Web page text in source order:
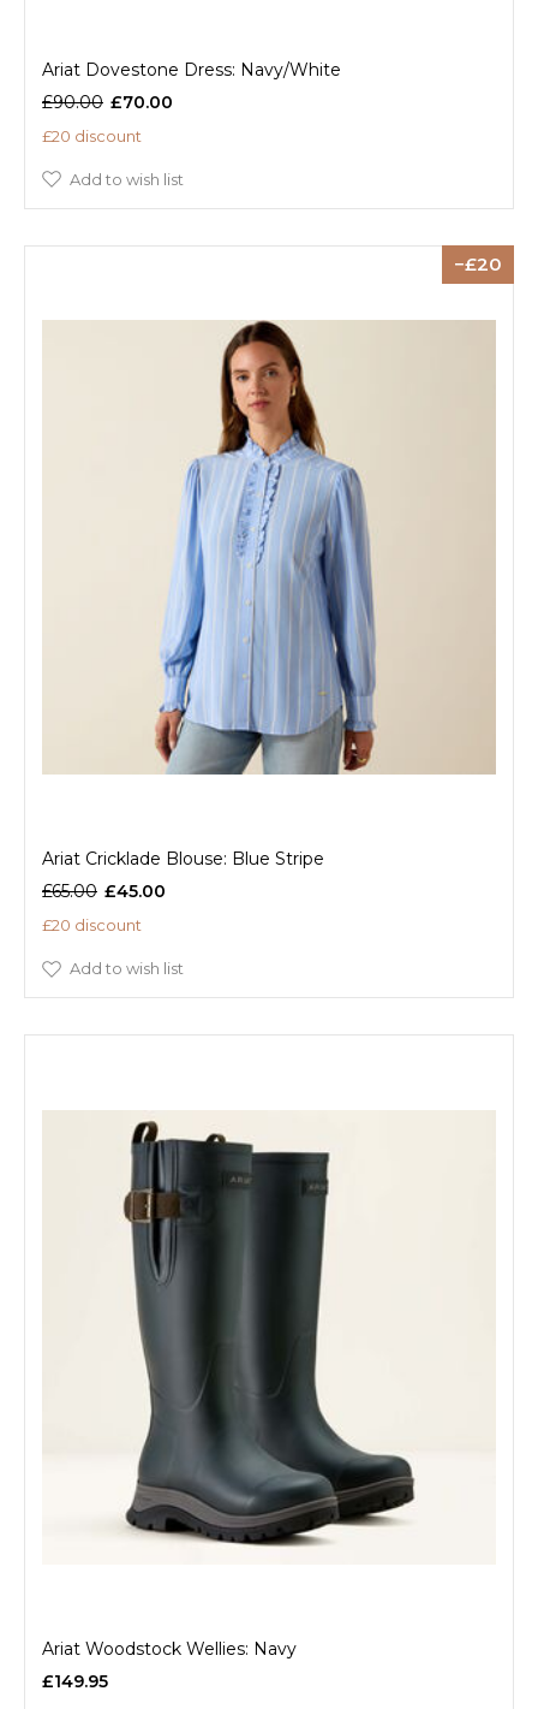
Ariat Dovestone Dress: Navy/White
£90.00 £70.00
£20 discount
Add to wish list
20
Ariat Cricklade Blouse: Blue Stripe
£65.00 £45.00
£20 discount
Add to wish list
Ariat Woodstock Wellies: Navy
£149.95